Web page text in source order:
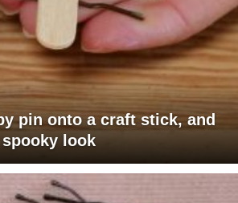
pin onto a craft stick, and
look